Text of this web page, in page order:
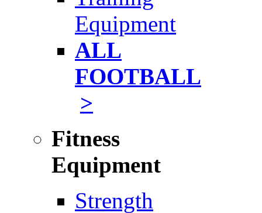
Equipment
ALL
FOOTBALL
>
Fitness
Equipment
Strength